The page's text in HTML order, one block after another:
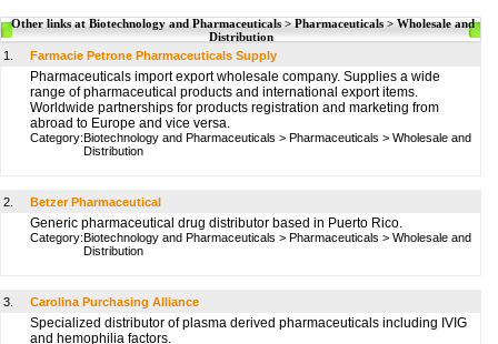
Other links at Biotechnology and Pharmaceuticals > Pharmaceuticals > Wholesale and
Distribution
1.
Farmacie Petrone Pharmaceuticals Supply
Pharmaceuticals import export wholesale company. Supplies a wide
range of pharmaceutical products and international export items.
Worldwide partnerships for products registration and marketing from
abroad to Europe and vice versa.
Category:Biotechnology and Pharmaceuticals > Pharmaceuticals > Wholesale and
Distribution
2. Betzer Pharmaceutical
Generic pharmaceutical drug distributor based in Puerto Rico.
Category:Biotechnology and Pharmaceuticals > Pharmaceuticals > Wholesale and
Distribution
3. Carolina Purchasing Alliance
Specialized distributor of plasma derived pharmaceuticals including IVIG
and hemophilia factors.